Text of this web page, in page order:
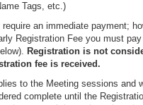
Tags, etc.)
an immediate payment;
Registration Fee you must
Registration is not
fee is received.
to the Meeting sessions and
complete until the